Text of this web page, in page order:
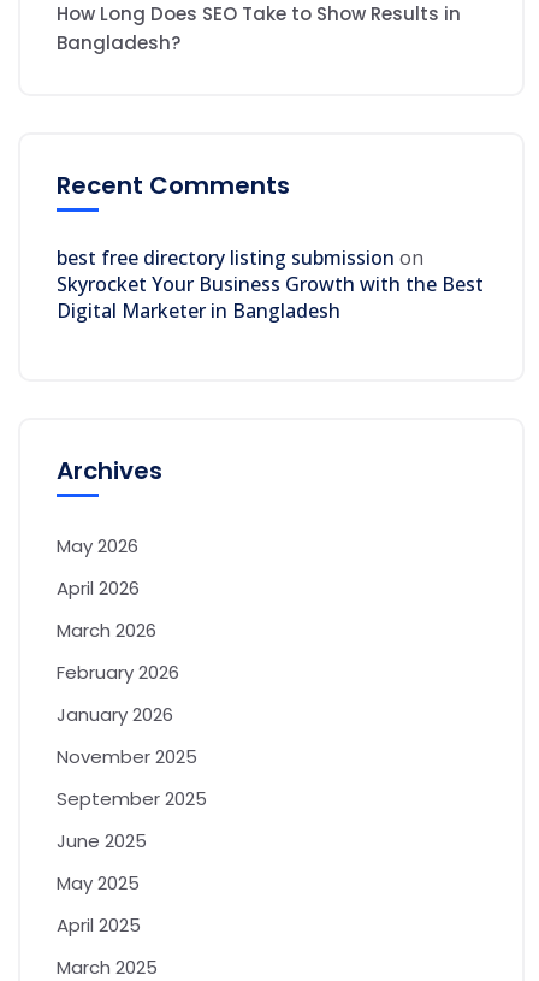
How Long Does SEO Take to Show Results in
Bangladesh?
Recent Comments
best free directory listing submission on
Skyrocket Your Business Growth with the Best
Digital Marketer in Bangladesh
Archives
May 2026
April 2026
March 2026
February 2026
January 2026
November 2025
September 2025
June 2025
May 2025
April 2025
March 2025